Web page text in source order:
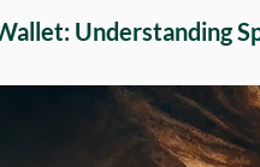
Understanding